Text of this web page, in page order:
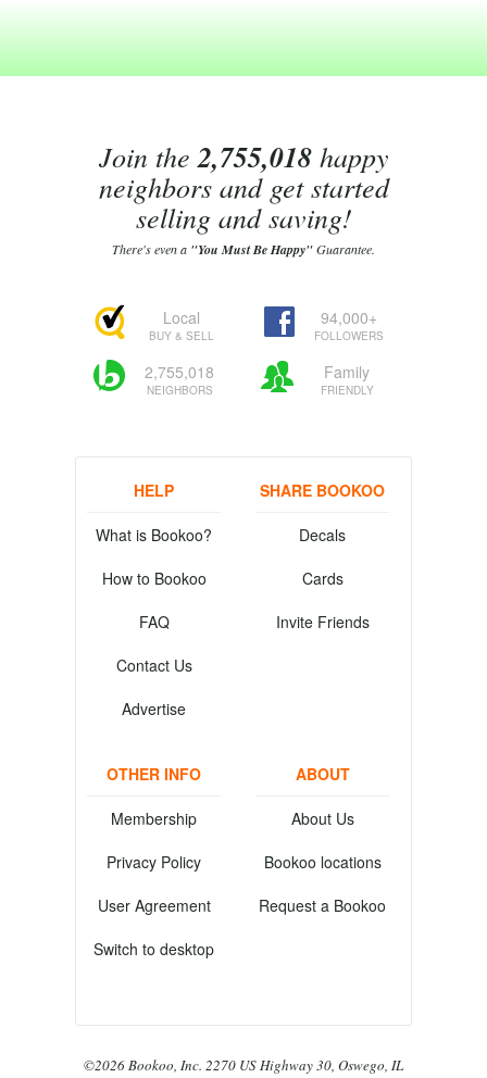
Join the2,755,018happy
neighbors and get started
selling and saving!
There's even a "You Must Be Happy"Guarantee.
Local
BUY & SELL
94,000+
FOLLOWERS
2,755,018
NEIGHBORS
Family
FRIENDLY
HELP
What is Bookoo?
How to Bookoo
FAQ
Contact Us
Advertise
SHARE BOOKOO
Decals
Cards
Invite Friends
OTHER INFO
Membership
Privacy Policy
User Agreement
Switch to desktop
ABOUT
About Us
Bookoo locations
Request a Bookoo
©2026 Bookoo, Inc. 2270 US Highway 30, Oswego, IL